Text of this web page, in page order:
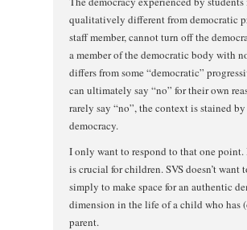
qualitatively different from democratic
staff member, cannot turn off the
a member of the democratic body with
differs from some “democratic”
can ultimately say “no” for their own
rarely say “no”, the context is stained
democracy.
I only want to respond to that one
is crucial for children. SVS doesn’t want
simply to make space for an authentic
dimension in the life of a child who has
parent.